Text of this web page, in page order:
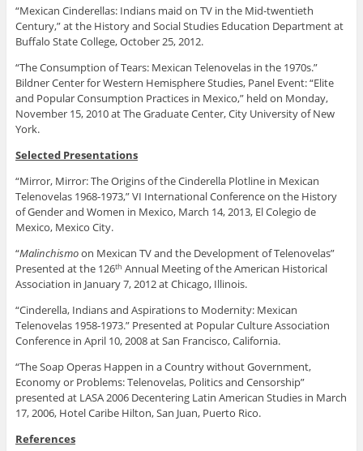
“Mexican Cinderellas: Indians maid on TV in the Mid-twentieth
Century,” at the History and Social Studies Education Department at
Buffalo State College, October 25, 2012.
“The Consumption of Tears: Mexican Telenovelas in the 1970s.”
Bildner Center for Western Hemisphere Studies, Panel Event: “Elite
and Popular Consumption Practices in Mexico,” held on Monday,
November 15, 2010 at The Graduate Center, City University of New
York.
Selected Presentations
“Mirror, Mirror: The Origins of the Cinderella Plotline in Mexican
Telenovelas 1968-1973,” VI International Conference on the History
of Gender and Women in Mexico, March 14, 2013, El Colegio de
Mexico, Mexico City.
“Malinchismoon Mexican TV and the Development of Telenovelas”
Presented at the 126th Annual Meeting of the American Historical
Association in January 7, 2012 at Chicago, Illinois.
“Cinderella, Indians and Aspirations to Modernity: Mexican
Telenovelas 1958-1973.” Presented at Popular Culture Association
Conference in April 10, 2008 at San Francisco, California.
“The Soap Operas Happen in a Country without Government,
Economy or Problems: Telenovelas, Politics and Censorship”
presented at LASA 2006 Decentering Latin American Studies in March
17, 2006, Hotel Caribe Hilton, San Juan, Puerto Rico.
References